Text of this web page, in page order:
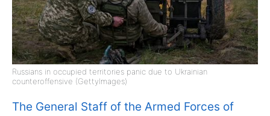
Russians in occupied territories panic due to Ukrainian
counteroffensive (GettyImages)
The General Staff of the Armed Forces of